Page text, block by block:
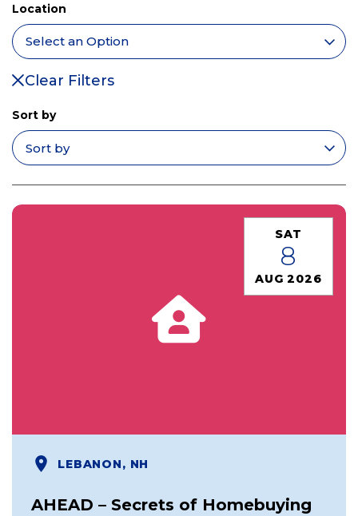
Location
Clear Filters
Sort by
SAT
8
AUG 2026
LEBANON, NH
AHEAD – Secrets of Homebuying